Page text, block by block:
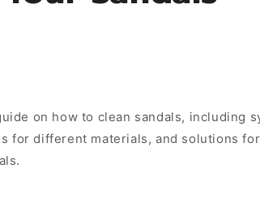
on how to clean sandals, including
for different materials, and solutions